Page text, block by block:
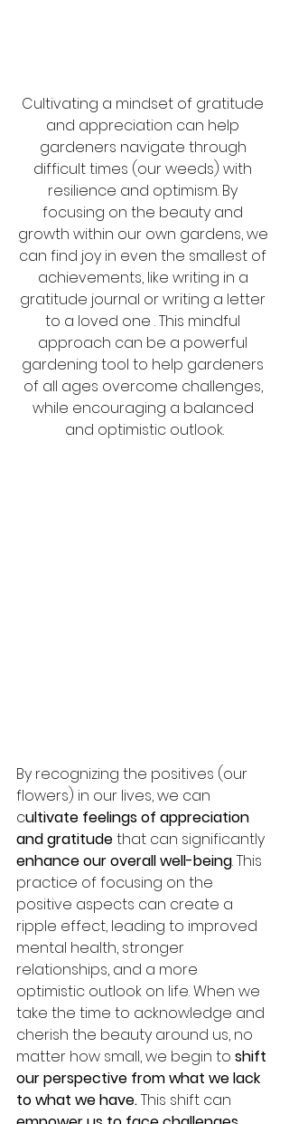
Cultivating a mindset of gratitude
and appreciation can help
gardeners navigate through
difficult times (our weeds) with
resilience and optimism. By
focusing on the beauty and
growth within our own gardens, we
can find joy in even the smallest of
achievements, like writing in a
gratitude journal or writing a letter
to a loved one . This mindful
approach can be a powerful
gardening tool to help gardeners
of all ages overcome challenges,
while encouraging a balanced
and optimistic outlook.
By recognizing the positives (our
flowers) in our lives, we can
cultivate feelings of appreciation
and gratitude that can significantly
enhance our overall well-being. This
practice of focusing on the
positive aspects can create a
ripple effect, leading to improved
mental health, stronger
relationships, and a more
optimistic outlook on life. When we
take the time to acknowledge and
cherish the beauty around us, no
matter how small, we begin to shift
our perspective from what we lack
to what we have. This shift can